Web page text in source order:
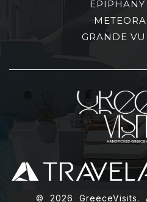
EPIPHANY
GRANDE
© 2026 GreeceVisits.